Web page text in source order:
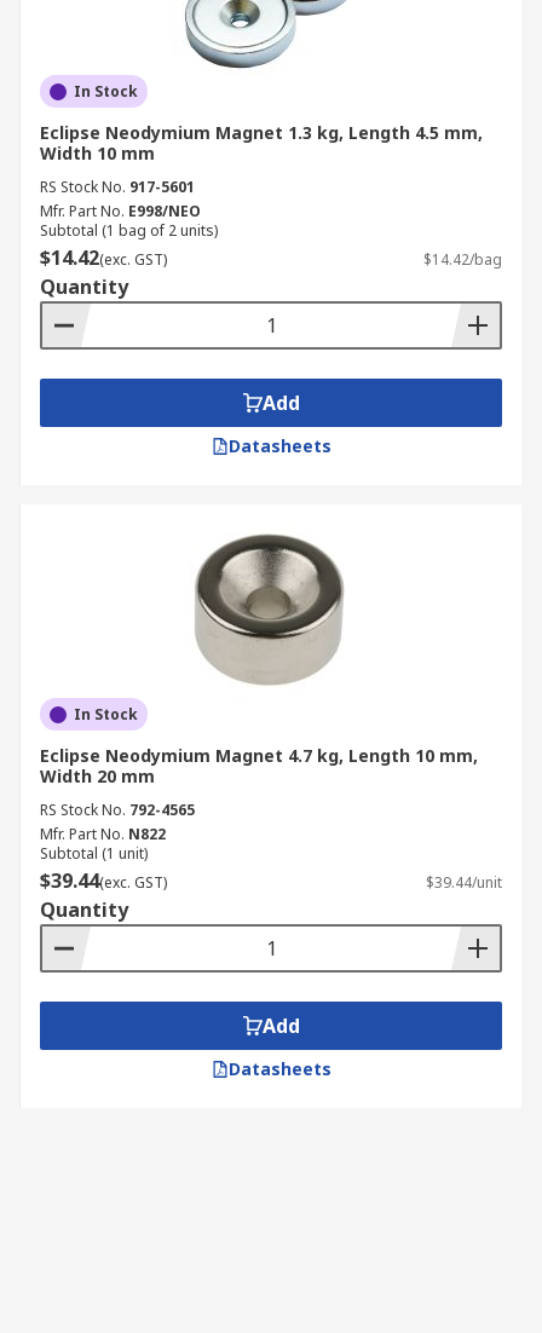
In Stock
Eclipse Neodymium Magnet 1.3 kg, Length 4.5 mm,
Width 10 mm
RS Stock No. 917-5601
Mfr. Part No. E998/NEO
Subtotal (1 bag of 2 units)
$14.42(exc. GST) $14.42/bag
Quantity
Add
Datasheets
In Stock
Eclipse Neodymium Magnet 4.7 kg, Length 10 mm,
Width 20 mm
RS Stock No. 792-4565
Mfr. Part No. N822
Subtotal (1 unit)
$39.44(exc. GST) $39.44/unit
Quantity
Add
Datasheets